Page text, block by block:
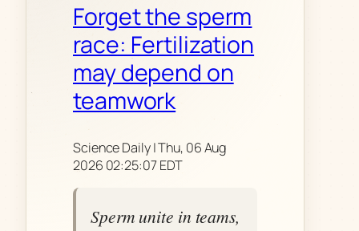
Forget the sperm
race: Fertilization
may depend on
teamwork
Science Daily | Thu, 06 Aug
2026 02:25:07 EDT
Sperm unite in teams,